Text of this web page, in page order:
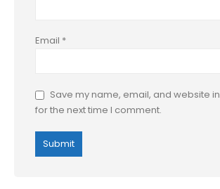
Email *
Save my name, email, and website
for the next time I comment.